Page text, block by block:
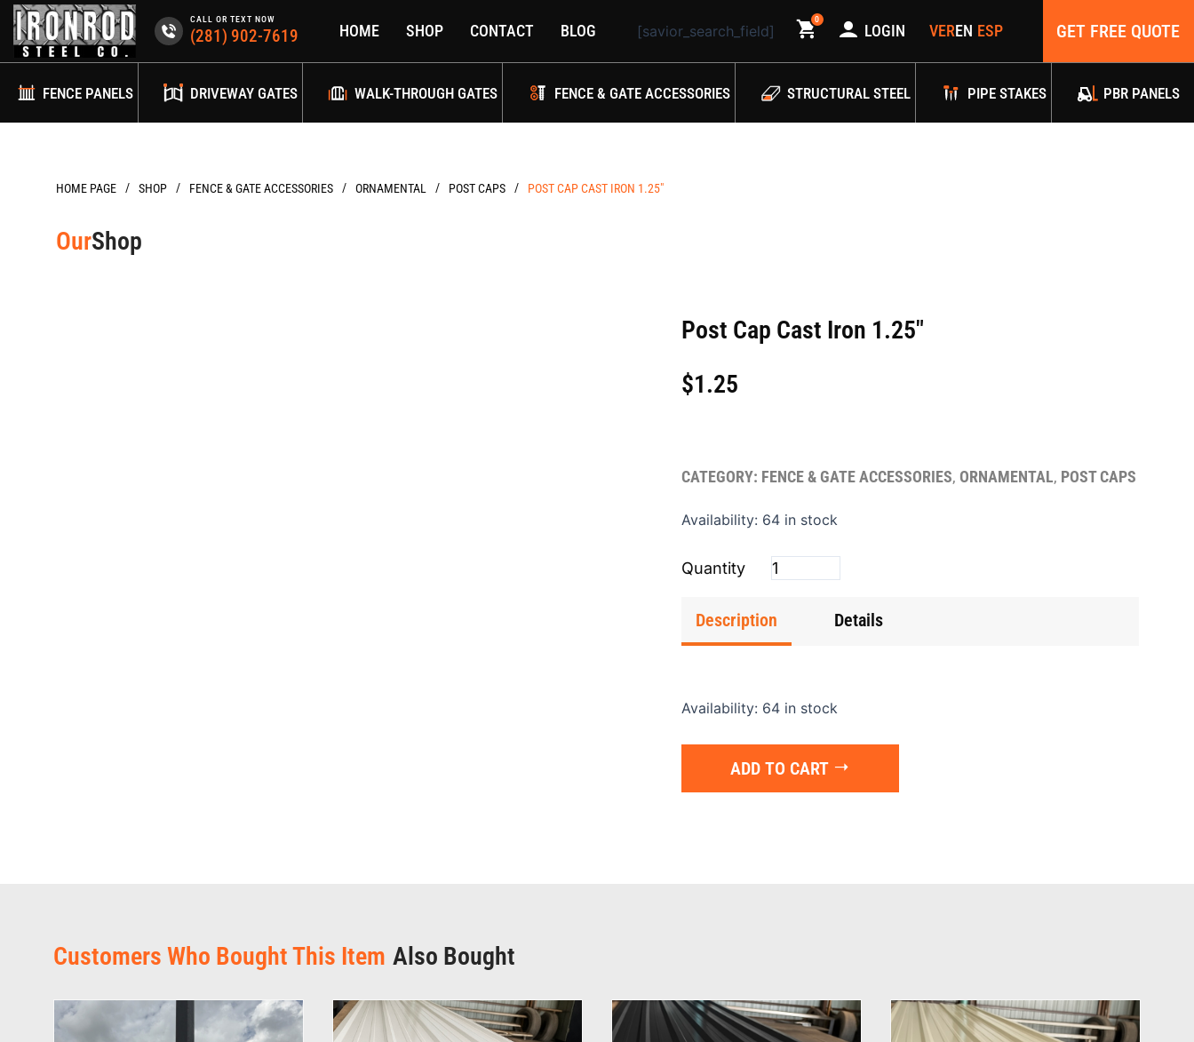
Skip
content
CALL OR TEXT NOW
(281) 902-7619 HOME SHOP CONTACT BLOG [savior_search_field]
0
LOGIN GET FREE QUOTE
FENCE PANELS DRIVEWAY GATES WALK-THROUGH GATES FENCE & GATE ACCESSORIES STRUCTURAL STEEL PIPE STAKES PBR PANELS
HOME PAGE / / FENCE & GATE ACCESSORIES / ORNAMENTAL / POST CAPS / POST CAP CAST IRON 1.25″
OurShop
Post Cap Cast Iron 1.25″
$1.25
CATEGORY: FENCE & GATE ACCESSORIES, ORNAMENTAL, POST CAPS
Availability: 64 in stock
Post
Cast
Description Details
Availability: 64 in stock
ADD TO CART
Customers Who Bought This Item Also Bought